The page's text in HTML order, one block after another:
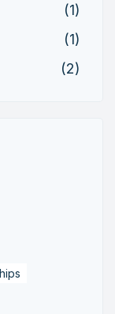
(1)
(1)
(2)